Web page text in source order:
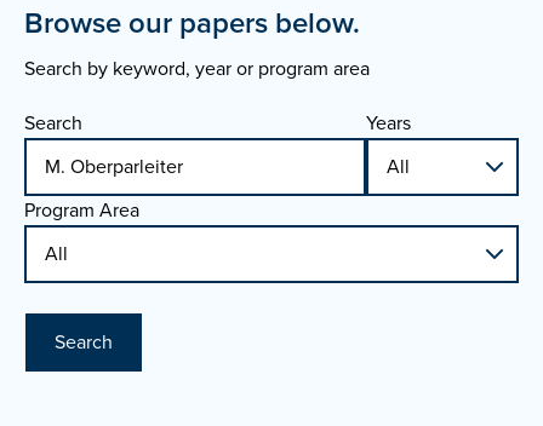
Browse our papers below.
Search by keyword, year or program area
Search
Years
Program Area
Search